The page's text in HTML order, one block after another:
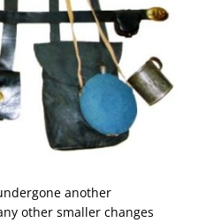
another
other smaller changes